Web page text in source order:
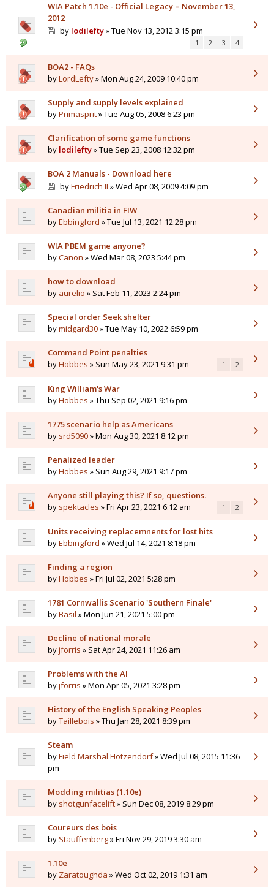
WIA Patch 1.10e - Official Legacy = November 13,
2012
by lodilefty» Tue Nov 13, 2012 3:15 pm
1 2 3 4
BOA2 - FAQs
byLordLefty» Mon Aug 24, 2009 10:40 pm
Supply and supply levels explained
byPrimasprit» Tue Aug 05, 2008 6:23 pm
Clarification of some game functions
by lodilefty» Tue Sep 23, 2008 12:32 pm
BOA 2 Manuals - Download here
byFriedrich II » Wed Apr 08, 2009 4:09 pm
Canadian militia in FIW
byEbbingford » Tue Jul 13, 2021 12:28 pm
WIA PBEM game anyone?
byCanon » Wed Mar 08, 2023 5:44 pm
how to download
by aurelio » Sat Feb 11, 2023 2:24 pm
Special order Seek shelter
bymidgard30» Tue May 10, 2022 6:59 pm
Command Point penalties
byHobbes » Sun May 23, 2021 9:31 pm 1 2
King William's War
byHobbes » Thu Sep 02, 2021 9:16 pm
1775 scenario help as Americans
by srd5090» Mon Aug 30, 2021 8:12 pm
Penalized leader
byHobbes » Sun Aug 29, 2021 9:17 pm
Anyone still playing this? If so, questions.
by spektacles » Fri Apr 23, 2021 6:12 am 1 2
Units receiving replacemnents for lost hits
byEbbingford » Wed Jul 14, 2021 8:18 pm
Finding a region
byHobbes » Fri Jul 02, 2021 5:28 pm
1781 Cornwallis Scenario 'Southern Finale'
byBasil » Mon Jun 21, 2021 5:00 pm
Decline of national morale
byjforris » Sat Apr 24, 2021 11:26 am
Problems with the AI
byjforris » Mon Apr 05, 2021 3:28 pm
History of the English Speaking Peoples
byTaillebois » Thu Jan 28, 2021 8:39 pm
Steam
byField Marshal Hotzendorf» Wed Jul 08, 2015 11:36
pm
Modding militias (1.10e)
by shotgunfacelift» Sun Dec 08, 2019 8:29 pm
Coureurs des bois
by Stauffenberg» Fri Nov 29, 2019 3:30 am
1.10e
by Zaratoughda » Wed Oct 02, 2019 1:31 am